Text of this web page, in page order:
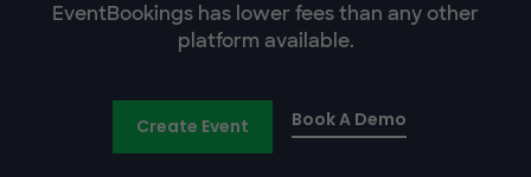
EventBookings has lower fees than any other
platform available.
Create Event Book A Demo